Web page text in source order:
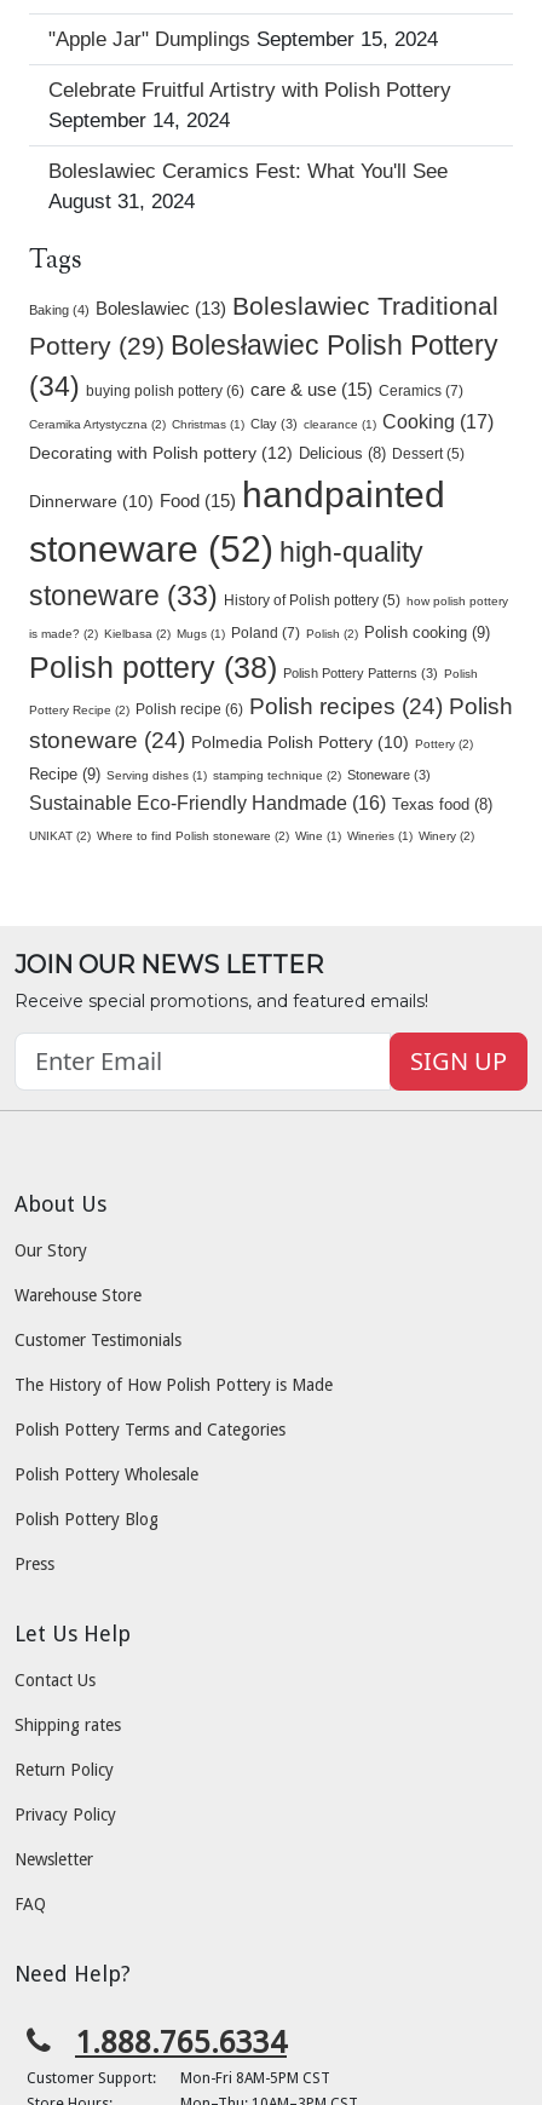
"Apple Jar" Dumplings September 15, 2024
Celebrate Fruitful Artistry with Polish Pottery
September 14, 2024
Boleslawiec Ceramics Fest: What You'll See
August 31, 2024
Tags
Baking (4) Boleslawiec (13) Boleslawiec Traditional
Pottery (29) Bolesławiec Polish Pottery
(34) buying polish pottery (6) care & use (15) Ceramics (7)
Ceramika Artystyczna (2) Christmas (1) Clay (3) clearance (1) Cooking (17)
Decorating with Polish pottery (12) Delicious (8) Dessert (5)
Dinnerware (10) Food (15) handpainted
stoneware (52) high-quality
stoneware (33)
History of Polish pottery (5) how polish pottery
is made? (2) Kielbasa (2) Mugs (1) Poland (7) Polish (2) Polish cooking (9)
Polish pottery (38) Polish Pottery Patterns (3) Polish
Pottery Recipe (2) Polish recipe (6) Polish recipes (24) Polish
stoneware (24) Polmedia Polish Pottery (10) Pottery (2)
Recipe (9) Serving dishes (1) stamping technique (2) Stoneware (3)
Sustainable Eco-Friendly Handmade (16) Texas food (8)
UNIKAT (2) Where to find Polish stoneware (2) Wine (1) Wineries (1) Winery (2)
JOIN OUR NEWS LETTER
Receive special promotions, and featured emails!
SIGN UP
About Us
Our Story
Warehouse Store
Customer Testimonials
The History of How Polish Pottery is Made
Polish Pottery Terms and Categories
Polish Pottery Wholesale
Polish Pottery Blog
Press
Let Us Help
Contact Us
Shipping rates
Return Policy
Privacy Policy
Newsletter
FAQ
Need Help?
1.888.765.6334
Customer Support:
Mon-Fri 8AM-5PM CST